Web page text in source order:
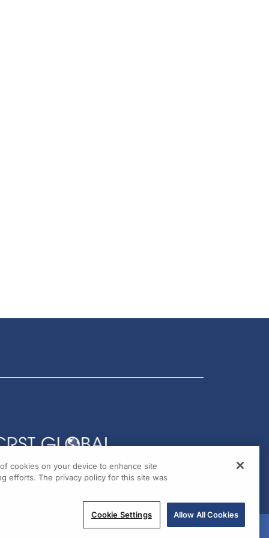
cookies on your device to enhance site
efforts. The privacy policy for this site was
Cookie Settings Allow All Cookies